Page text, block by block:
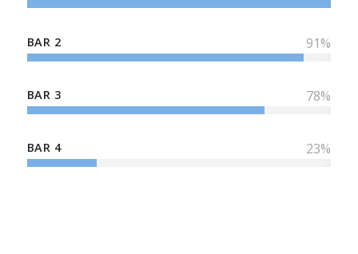
BAR 2 91%
BAR 3 78%
BAR 4 23%